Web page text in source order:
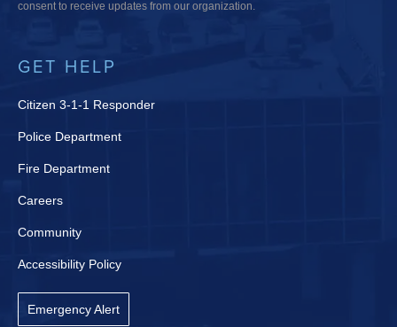
consent to receive updates from our organization.
GET HELP
Citizen 3-1-1 Responder
Police Department
Fire Department
Careers
Community
Accessibility Policy
Emergency Alert